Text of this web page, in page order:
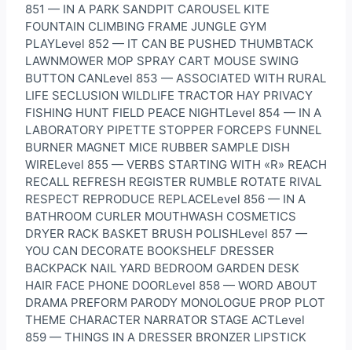
851 — IN A PARK SANDPIT CAROUSEL KITE
FOUNTAIN CLIMBING FRAME JUNGLE GYM
PLAYLevel 852 — IT CAN BE PUSHED THUMBTACK
LAWNMOWER MOP SPRAY CART MOUSE SWING
BUTTON CANLevel 853 — ASSOCIATED WITH RURAL
LIFE SECLUSION WILDLIFE TRACTOR HAY PRIVACY
FISHING HUNT FIELD PEACE NIGHTLevel 854 — IN A
LABORATORY PIPETTE STOPPER FORCEPS FUNNEL
BURNER MAGNET MICE RUBBER SAMPLE DISH
WIRELevel 855 — VERBS STARTING WITH «R» REACH
RECALL REFRESH REGISTER RUMBLE ROTATE RIVAL
RESPECT REPRODUCE REPLACELevel 856 — IN A
BATHROOM CURLER MOUTHWASH COSMETICS
DRYER RACK BASKET BRUSH POLISHLevel 857 —
YOU CAN DECORATE BOOKSHELF DRESSER
BACKPACK NAIL YARD BEDROOM GARDEN DESK
HAIR FACE PHONE DOORLevel 858 — WORD ABOUT
DRAMA PREFORM PARODY MONOLOGUE PROP PLOT
THEME CHARACTER NARRATOR STAGE ACTLevel
859 — THINGS IN A DRESSER BRONZER LIPSTICK